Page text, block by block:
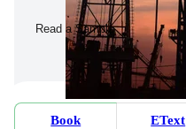
Read a Sample
Book
EText